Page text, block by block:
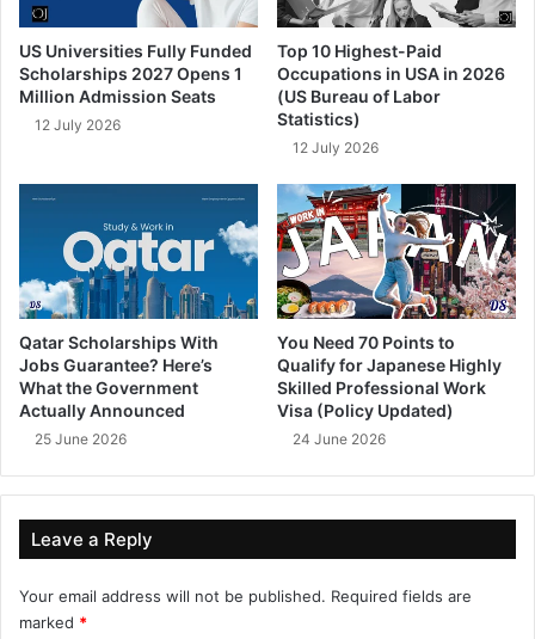
US Universities Fully Funded
Scholarships 2027 Opens 1
Million Admission Seats
12 July 2026
Top 10 Highest-Paid
Occupations in USA in 2026
(US Bureau of Labor
Statistics)
12 July 2026
Qatar Scholarships With
Jobs Guarantee? Here’s
What the Government
Actually Announced
25 June 2026
You Need 70 Points to
Qualify for Japanese Highly
Skilled Professional Work
Visa (Policy Updated)
24 June 2026
Leave a Reply
Your email address will not be published. Required fields are
marked *